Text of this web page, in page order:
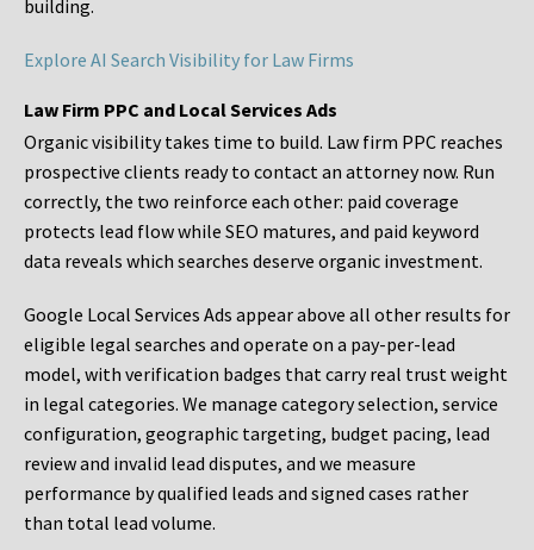
building.
Explore AI Search Visibility for Law Firms
Law Firm PPC and Local Services Ads
Organic visibility takes time to build. Law firm PPC reaches
prospective clients ready to contact an attorney now. Run
correctly, the two reinforce each other: paid coverage
protects lead flow while SEO matures, and paid keyword
data reveals which searches deserve organic investment.
Google Local Services Ads appear above all other results for
eligible legal searches and operate on a pay-per-lead
model, with verification badges that carry real trust weight
in legal categories. We manage category selection, service
configuration, geographic targeting, budget pacing, lead
review and invalid lead disputes, and we measure
performance by qualified leads and signed cases rather
than total lead volume.